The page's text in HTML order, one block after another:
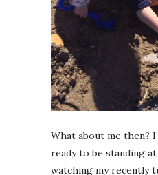
What about me then?
ready to be standing
watching my recently